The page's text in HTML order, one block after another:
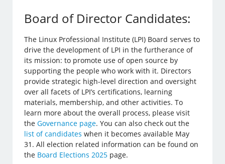
Board of Director Candidates:
The Linux Professional Institute (LPI) Board serves to
drive the development of LPI in the furtherance of
its mission: to promote use of open source by
supporting the people who work with it. Directors
provide strategic high-level direction and oversight
over all facets of LPI’s certifications, learning
materials, membership, and other activities. To
learn more about the overall process, please visit
theGovernance page. You can also check out the
list of candidates when it becomes available May
31. All election related information can be found on
the Board Elections 2025 page.